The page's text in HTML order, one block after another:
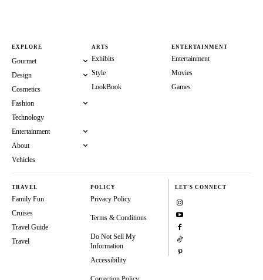
EXPLORE
Gourmet
Design
Cosmetics
Fashion
Technology
Entertainment
About
Vehicles
ARTS
Exhibits
Style
LookBook
ENTERTAINMENT
Entertainment
Movies
Games
TRAVEL
Family Fun
Cruises
Travel Guide
Travel
POLICY
Privacy Policy
Terms & Conditions
Do Not Sell My
Information
Accessibility
LET'S CONNECT